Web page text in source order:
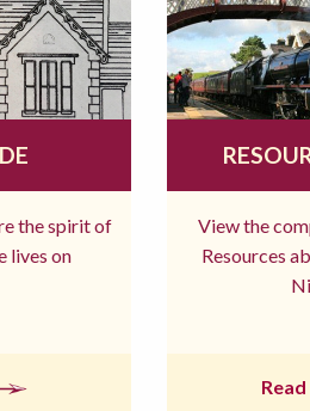
the spirit of
lives on
View the
Resources